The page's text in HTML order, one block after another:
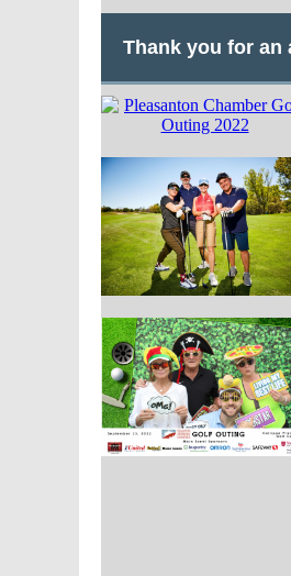
Thank you for an